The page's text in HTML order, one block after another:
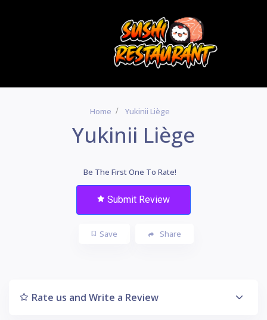
Home Yukinii Liège
Yukinii Liège
Be The First One To Rate!
Submit Review
Save Share
Rate us and Write a Review